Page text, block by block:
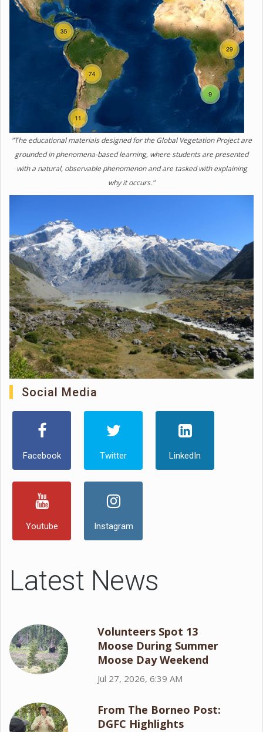
"The educational materials designed for the Global Vegetation Project are
grounded in phenomena-based learning, where students are presented
with a natural, observable phenomenon and are tasked with explaining
why it occurs."
Social Media
Facebook Twitter LinkedIn
Youtube Instagram
Latest News
Volunteers Spot 13
Moose During Summer
Moose Day Weekend
Jul 27, 2026, 6:39 AM
From The Borneo Post:
DGFC Highlights